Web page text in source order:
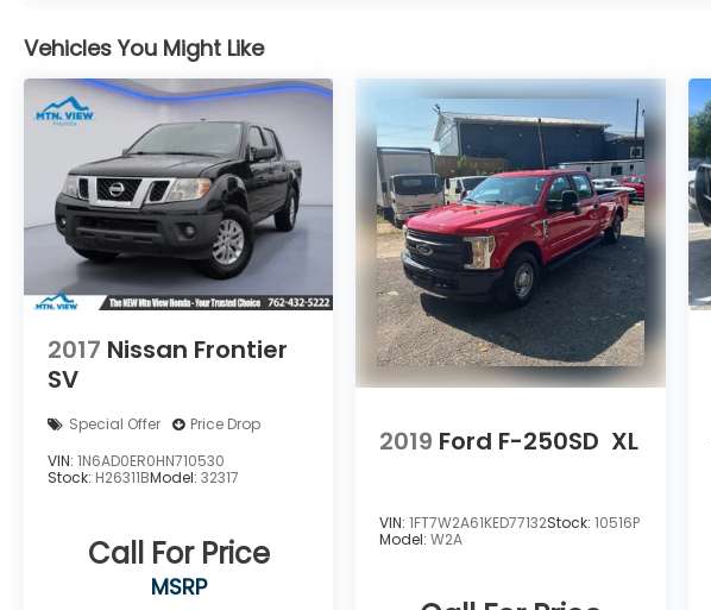
Vehicles You Might Like
2017 Nissan Frontier
SV
Special Offer
Price Drop
VIN: 1N6AD0ER0HN710530
Stock: H26311BModel: 32317
Call For Price
MSRP
2019 Ford F-250SD XL
VIN:1FT7W2A61KED77132Stock:10516P
Model:W2A